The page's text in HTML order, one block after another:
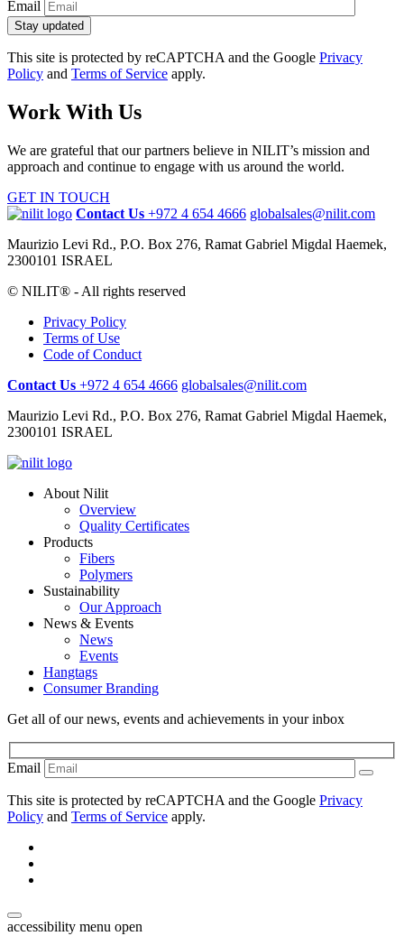
Email
Stay updated
This site is protected by reCAPTCHA and the Google Privacy
Policy and Terms of Service apply.
Work With Us
We are grateful that our partners believe in NILIT’s mission and
approach and continue to engage with us around the world.
GET IN TOUCH
Contact Us +972 4 654 4666 globalsales@nilit.com
Maurizio Levi Rd., P.O. Box 276, Ramat Gabriel Migdal Haemek,
2300101 ISRAEL
© NILIT® - All rights reserved
Privacy Policy
Terms of Use
Code of Conduct
Contact Us +972 4 654 4666 globalsales@nilit.com
Maurizio Levi Rd., P.O. Box 276, Ramat Gabriel Migdal Haemek,
2300101 ISRAEL
About Nilit
Overview
Quality Certificates
Products
Fibers
Polymers
Sustainability
Our Approach
News & Events
News
Events
Hangtags
Consumer Branding
Get all of our news, events and achievements in your inbox
Email
This site is protected by reCAPTCHA and the Google Privacy
Policy and Terms of Service apply.
accessibility menu open